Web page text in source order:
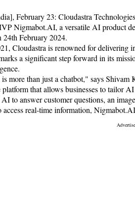
February 23: Cloudastra
Nigmabot.AI, a versatile AI product
24th February 2024.
Cloudastra is renowned for delivering
a significant step forward in its
more than just a chatbot," says
platform that allows businesses to tailor
to answer customer questions, an
access real-time information,